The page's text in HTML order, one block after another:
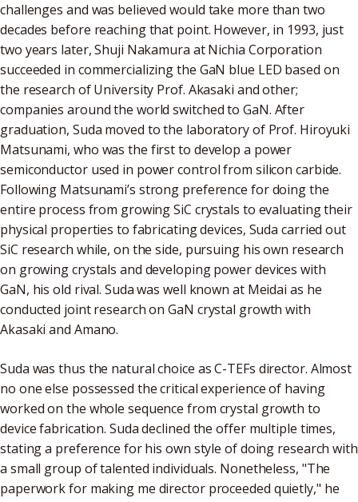
challenges and was believed would take more than two
decades before reaching that point. However, in 1993, just
two years later, Shuji Nakamura at Nichia Corporation
succeeded in commercializing the GaN blue LED based on
the research of University Prof. Akasaki and other;
companies around the world switched to GaN. After
graduation, Suda moved to the laboratory of Prof. Hiroyuki
Matsunami, who was the first to develop a power
semiconductor used in power control from silicon carbide.
Following Matsunami’s strong preference for doing the
entire process from growing SiC crystals to evaluating their
physical properties to fabricating devices, Suda carried out
SiC research while, on the side, pursuing his own research
on growing crystals and developing power devices with
GaN, his old rival. Suda was well known at Meidai as he
conducted joint research on GaN crystal growth with
Akasaki and Amano.
Suda was thus the natural choice as C-TEFs director. Almost
no one else possessed the critical experience of having
worked on the whole sequence from crystal growth to
device fabrication. Suda declined the offer multiple times,
stating a preference for his own style of doing research with
a small group of talented individuals. Nonetheless, "The
paperwork for making me director proceeded quietly," he